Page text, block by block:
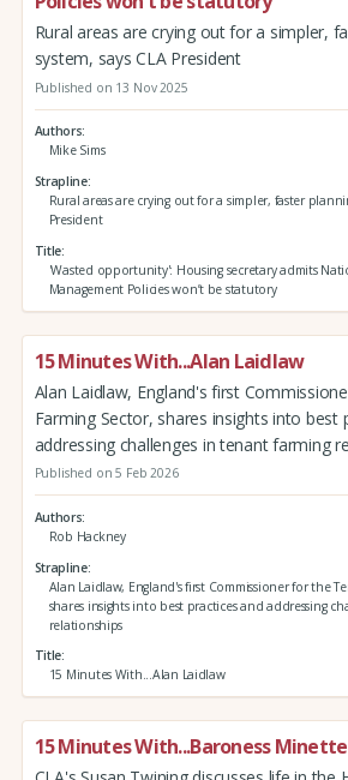
Rural areas are crying out for a simpler,
system, says CLA President
Published on 13 Nov 2025
Authors
Mike Sims
Strapline
Rural areas are crying out for a simpler, faster
President
Title
'Wasted opportunity': Housing secretary admits
Management Policies won’t be statutory
15 Minutes With...Alan Laidlaw
Alan Laidlaw, England's first
Farming Sector, shares insights into best
addressing challenges in tenant farming
Published on 5 Feb 2026
Authors
Rob Hackney
Strapline
Alan Laidlaw, England's first Commissioner for the
shares insights into best practices and addressing
relationships
Title
15 Minutes With...Alan Laidlaw
15 Minutes With...Baroness